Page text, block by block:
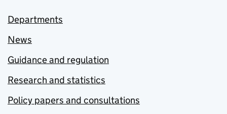
Departments
News
Guidance and regulation
Research and statistics
Policy papers and consultations